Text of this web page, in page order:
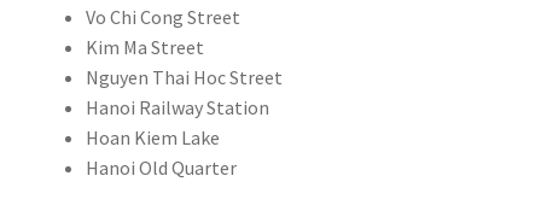
Vo Chi Cong Street
Kim Ma Street
Nguyen Thai Hoc Street
Hanoi Railway Station
Hoan Kiem Lake
Hanoi Old Quarter